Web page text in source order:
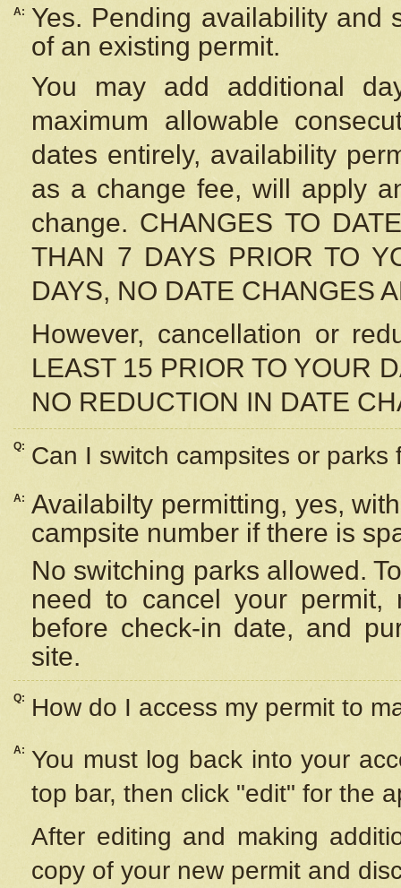
A:
Yes. Pending availability and
of an existing permit.
You may add additional
maximum allowable
dates entirely, availability
as a change fee, will apply
change. CHANGES TO
THAN 7 DAYS PRIOR TO
DAYS, NO DATE CHANGES
However, cancellation or
LEAST 15 PRIOR TO YOUR
NO REDUCTION IN DATE
Q: Can I switch campsites or parks
A: Availabilty permitting, yes,
campsite number if there is
No switching parks allowed.
need to cancel your
before check-in date, and
site.
Q: How do I access my permit to
A: You must log back into your
top bar, then click "edit" for the
After editing and making
copy of your new permit and